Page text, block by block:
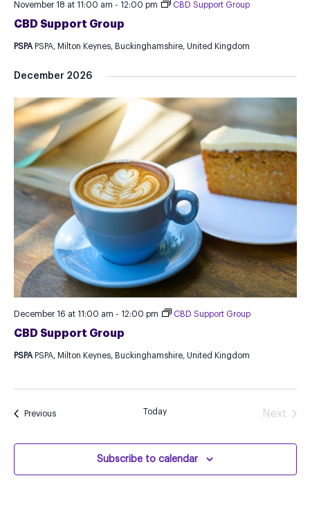
CBD Support Group
November 18 at 11:00 am - 12:00 pm CBD Support Group
PSPA PSPA, Milton Keynes, Buckinghamshire, United Kingdom
December 2026
CBD Support Group
December 16 at 11:00 am - 12:00 pm CBD Support Group
PSPA PSPA, Milton Keynes, Buckinghamshire, United Kingdom
PreviousEvents Today
Next
Subscribe to calendar